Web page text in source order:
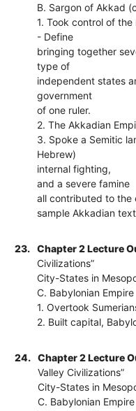
B. Sargon of Akkad
1. Took control of
- Define
bringing together
type of
independent states
government
of one ruler.
2. The Akkadian
3. Spoke a Semitic
Hebrew)
internal fighting,
and a severe famine
all contributed to the
sample Akkadian
23.
Chapter 2 Lecture
Civilizations”
City-States in
C. Babylonian Empire
1. Overtook
2. Built capital,
24.
Chapter 2 Lecture
Valley Civilizations”
City-States in
C. Babylonian Empire